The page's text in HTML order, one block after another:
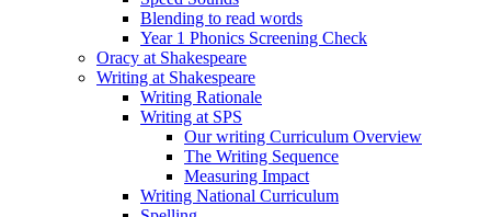
Blending to read words
Year 1 Phonics Screening Check
Oracy at Shakespeare
Writing at Shakespeare
Writing Rationale
Writing at SPS
Our writing Curriculum Overview
The Writing Sequence
Measuring Impact
Writing National Curriculum